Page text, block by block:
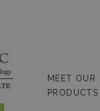
MEET OUR
PRODUCTS